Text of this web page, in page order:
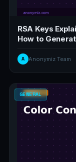
RSA Keys
How to
A Anonymiz Team
GENERAL